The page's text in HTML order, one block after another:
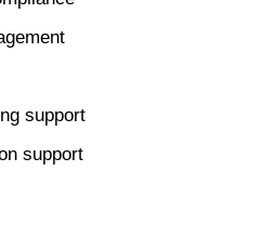
support
support